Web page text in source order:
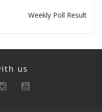
Weekly Poll Result
us